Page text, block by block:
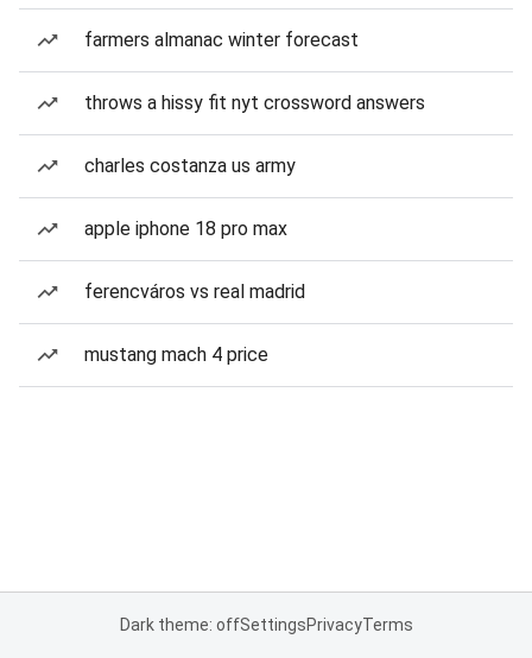
farmers almanac winter forecast
throws a hissy fit nyt crossword answers
charles costanza us army
apple iphone 18 pro max
ferencváros vs real madrid
mustang mach 4 price
Dark theme: offSettingsPrivacyTerms